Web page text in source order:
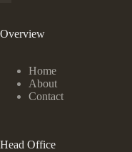
Overview
Home
About
Contact
Head Office